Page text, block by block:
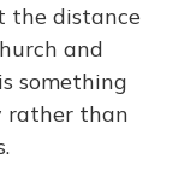
the distance
and
something
rather than